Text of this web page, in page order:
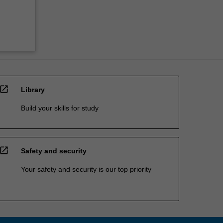
open_in_new Library
Build your skills for study
open_in_new Safety and security
Your safety and security is our top priority